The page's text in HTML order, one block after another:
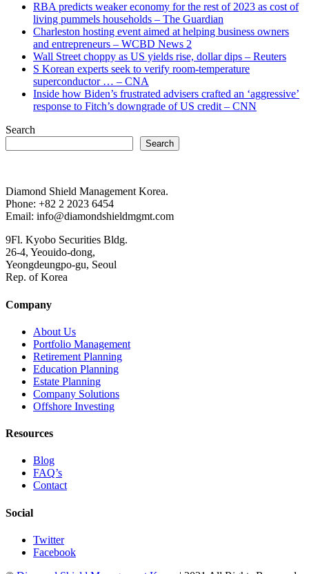
RBA predicts weaker economy for the rest of 2023 as cost of
living pummels households – The Guardian
Charleston hosting event aimed at helping business owners
and entrepreneurs – WCBD News 2
Wall Street choppy as US yields rise, dollar dips – Reuters
S Korean experts seek to verify room-temperature
superconductor … – CNA
Inside how Biden’s frustrated advisers crafted an ‘aggressive’
response to Fitch’s downgrade of US credit – CNN
Search
Search
Diamond Shield Management Korea.
Phone: +82 2 2023 6454
Email: info@diamondshieldmgmt.com
9Fl. Kyobo Securities Bldg.
26-4, Yeouido-dong,
Yeongdeungpo-gu, Seoul
Rep. of Korea
Company
About Us
Portfolio Management
Retirement Planning
Education Planning
Estate Planning
Company Solutions
Offshore Investing
Resources
Blog
FAQ’s
Contact
Social
Twitter
Facebook